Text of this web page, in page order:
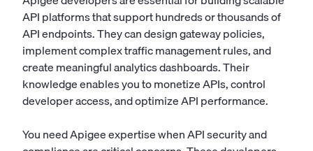
API platforms that support hundreds or thousands of
API endpoints. They can design gateway policies,
implement complex traffic management rules, and
create meaningful analytics dashboards. Their
knowledge enables you to monetize APIs, control
developer access, and optimize API performance.
You need Apigee expertise when API security and